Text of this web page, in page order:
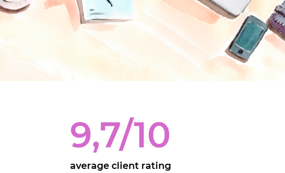
9,7/10
average client rating